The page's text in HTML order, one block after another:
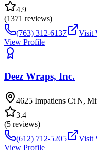
4.9
(1371 reviews)
(763) 312-6137
Visit
View Profile
Deez Wraps, Inc.
4625 Impatiens Ct N,
3.4
(5 reviews)
(612) 712-5205
Visit
View Profile